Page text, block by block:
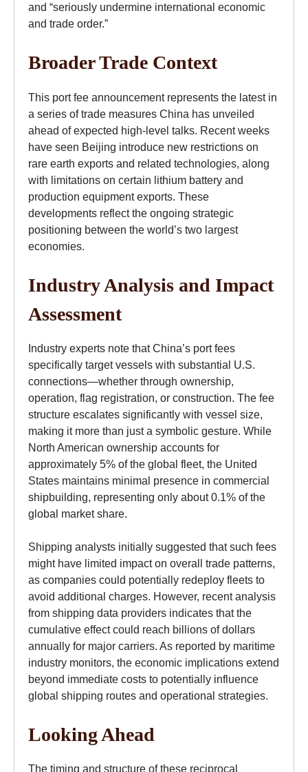
and “seriously undermine international economic
and trade order.”
Broader Trade Context
This port fee announcement represents the latest in
a series of trade measures China has unveiled
ahead of expected high-level talks. Recent weeks
have seen Beijing introduce new restrictions on
rare earth exports and related technologies, along
with limitations on certain lithium battery and
production equipment exports. These
developments reflect the ongoing strategic
positioning between the world’s two largest
economies.
Industry Analysis and Impact
Assessment
Industry experts note that China’s port fees
specifically target vessels with substantial U.S.
connections—whether through ownership,
operation, flag registration, or construction. The fee
structure escalates significantly with vessel size,
making it more than just a symbolic gesture. While
North American ownership accounts for
approximately 5% of the global fleet, the United
States maintains minimal presence in commercial
shipbuilding, representing only about 0.1% of the
global market share.
Shipping analysts initially suggested that such fees
might have limited impact on overall trade patterns,
as companies could potentially redeploy fleets to
avoid additional charges. However, recent analysis
from shipping data providers indicates that the
cumulative effect could reach billions of dollars
annually for major carriers. As reported by maritime
industry monitors, the economic implications extend
beyond immediate costs to potentially influence
global shipping routes and operational strategies.
Looking Ahead
The timing and structure of these reciprocal